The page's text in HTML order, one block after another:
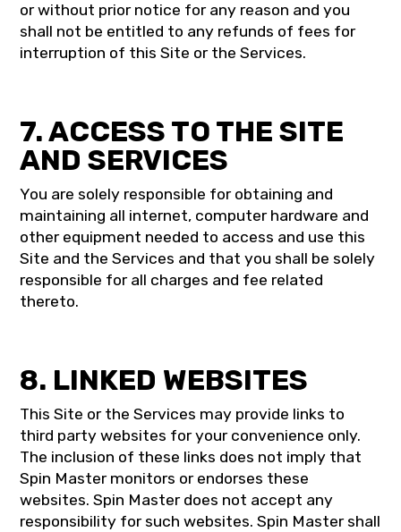
or without prior notice for any reason and you
shall not be entitled to any refunds of fees for
interruption of this Site or the Services.
7. ACCESS TO THE SITE
AND SERVICES
You are solely responsible for obtaining and
maintaining all internet, computer hardware and
other equipment needed to access and use this
Site and the Services and that you shall be solely
responsible for all charges and fee related
thereto.
8. LINKED WEBSITES
This Site or the Services may provide links to
third party websites for your convenience only.
The inclusion of these links does not imply that
Spin Master monitors or endorses these
websites. Spin Master does not accept any
responsibility for such websites. Spin Master shall